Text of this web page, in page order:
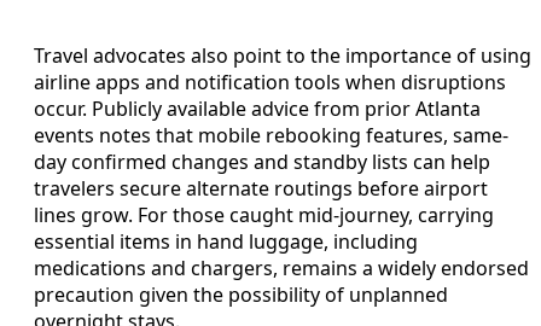
Travel advocates also point to the importance of using
airline apps and notification tools when disruptions
occur. Publicly available advice from prior Atlanta
events notes that mobile rebooking features, same-
day confirmed changes and standby lists can help
travelers secure alternate routings before airport
lines grow. For those caught mid-journey, carrying
essential items in hand luggage, including
medications and chargers, remains a widely endorsed
precaution given the possibility of unplanned